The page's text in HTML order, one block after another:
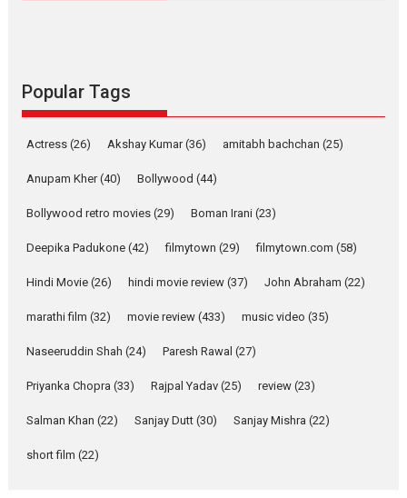
Latest News Television / OTT
she is my Biggest
Parleen Gill on his mother
Singer Parleen Gill opens up
Features Latest News
YRKKH stars Rohit
Anita Raaj call Ishika
Shahi’s vision as Vibrant &
Relatable
Yeh Rishta Kya Kehlata Hai stars
Latest News Television / OTT
Popular Tags
Actress (26) Akshay Kumar(36) amitabh bachchan (25)
Anupam Kher(40) Bollywood (44)
Bollywood retro movies (29) Boman Irani (23)
Deepika Padukone (42) filmytown (29) filmytown.com (58)
Hindi Movie (26) hindi movie review (37) John Abraham (22)
marathi film (32) movie review (433) music video (35)
Naseeruddin Shah (24) Paresh Rawal (27)
Priyanka Chopra (33) Rajpal Yadav (25) review (23)
Salman Khan (22) Sanjay Dutt (30) Sanjay Mishra (22)
short film (22)